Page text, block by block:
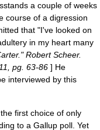
a couple of weeks
course of a digression
that "I've looked on
in my heart many
Robert Scheer.
pg. 63-86 ] He
interviewed by this
first choice of only
to a Gallup poll. Yet